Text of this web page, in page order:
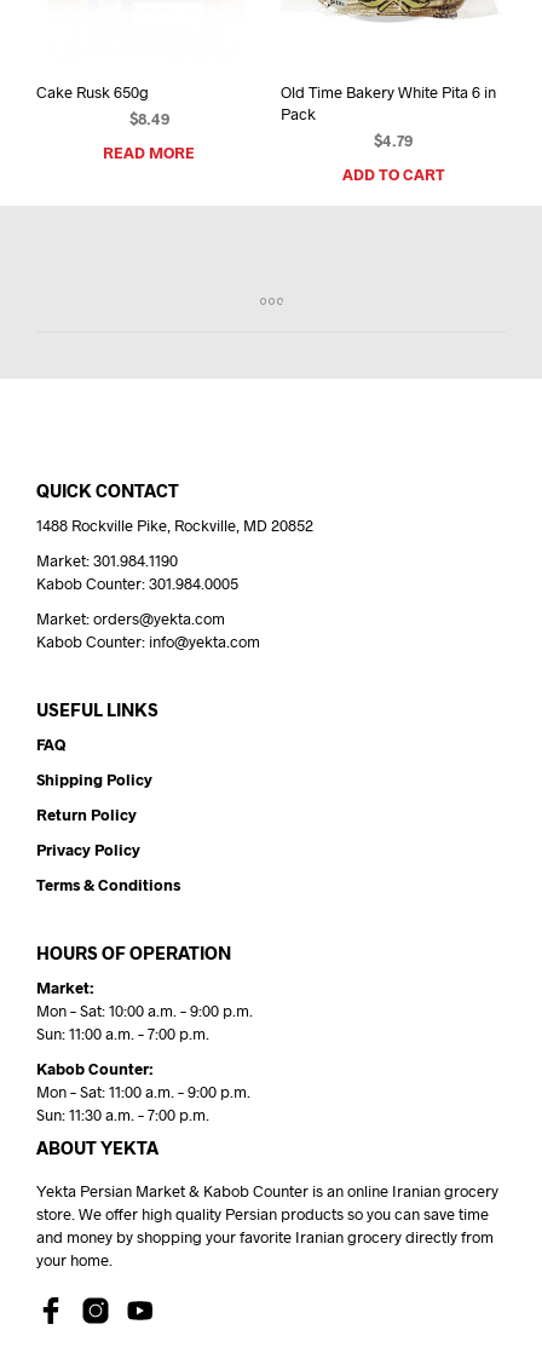
Cake Rusk 650g
$8.49
READ MORE
Old Time Bakery White Pita 6 in
Pack
$4.79
ADD TO CART
QUICK CONTACT
1488 Rockville Pike, Rockville, MD 20852
Market: 301.984.1190
Kabob Counter: 301.984.0005
Market: orders@yekta.com
Kabob Counter: info@yekta.com
USEFUL LINKS
FAQ
Shipping Policy
Return Policy
Privacy Policy
Terms & Conditions
HOURS OF OPERATION
Market:
Mon – Sat: 10:00 a.m. – 9:00 p.m.
Sun: 11:00 a.m. – 7:00 p.m.
Kabob Counter:
Mon – Sat: 11:00 a.m. – 9:00 p.m.
Sun: 11:30 a.m. – 7:00 p.m.
ABOUT YEKTA
Yekta Persian Market & Kabob Counter is an online Iranian grocery
store. We offer high quality Persian products so you can save time
and money by shopping your favorite Iranian grocery directly from
your home.